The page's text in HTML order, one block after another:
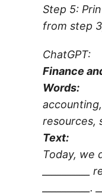
Step 5:
from step
ChatGPT:
Finance
Words:
resources,
Text:
Today, we
.